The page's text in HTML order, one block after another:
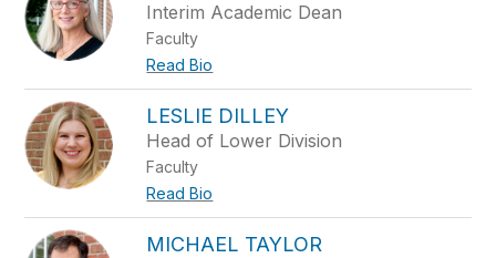
Interim Academic Dean
Faculty
Read Bio
LESLIE DILLEY
Head of Lower Division
Faculty
Read Bio
MICHAEL TAYLOR